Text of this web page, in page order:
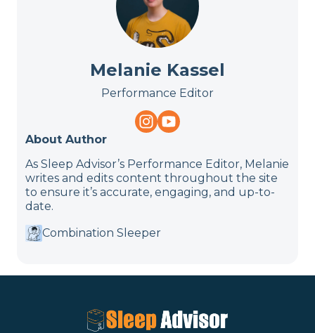
Melanie Kassel
Performance Editor
About Author
As Sleep Advisor’s Performance Editor, Melanie
writes and edits content throughout the site
to ensure it’s accurate, engaging, and up-to-
date.
Combination Sleeper